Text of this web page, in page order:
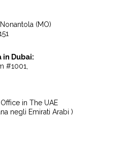
(MO)
Dubai:
#1001,
in The UAE
negli Emirati Arabi )